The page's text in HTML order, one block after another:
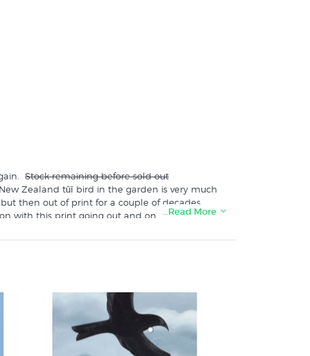
Stock remaining before sold out
Zealand tūī bird in the garden is very much
then out of print for a couple of decades
with this print going out and on to the walls
…Read More